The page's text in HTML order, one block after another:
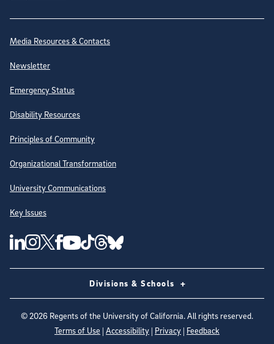
Site Directory
Media Resources & Contacts
Newsletter
Emergency Status
Disability Resources
Principles of Community
Organizational Transformation
University Communications
Key Issues
Follow Us on Social Media
UC San Diego Linkedin Account
UC San Diego Instagram Account
UC San Diego Twitter Account
UC San Diego Facebook Account
UC San Diego Youtube Account
UC San Diego Tiktok Account
UC San Diego Threads Account
UC San Diego Blue sky Account
Divisions & Schools
©2026 Regents of the University of California. All rights reserved.
Terms of Use | Accessibility | Privacy | Feedback